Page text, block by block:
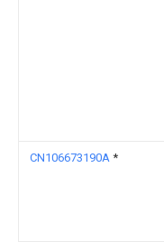
CN106673190A *